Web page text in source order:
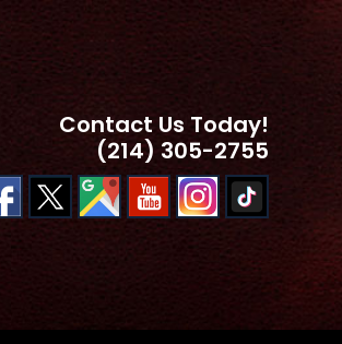
Contact Us Today!
(214) 305-2755